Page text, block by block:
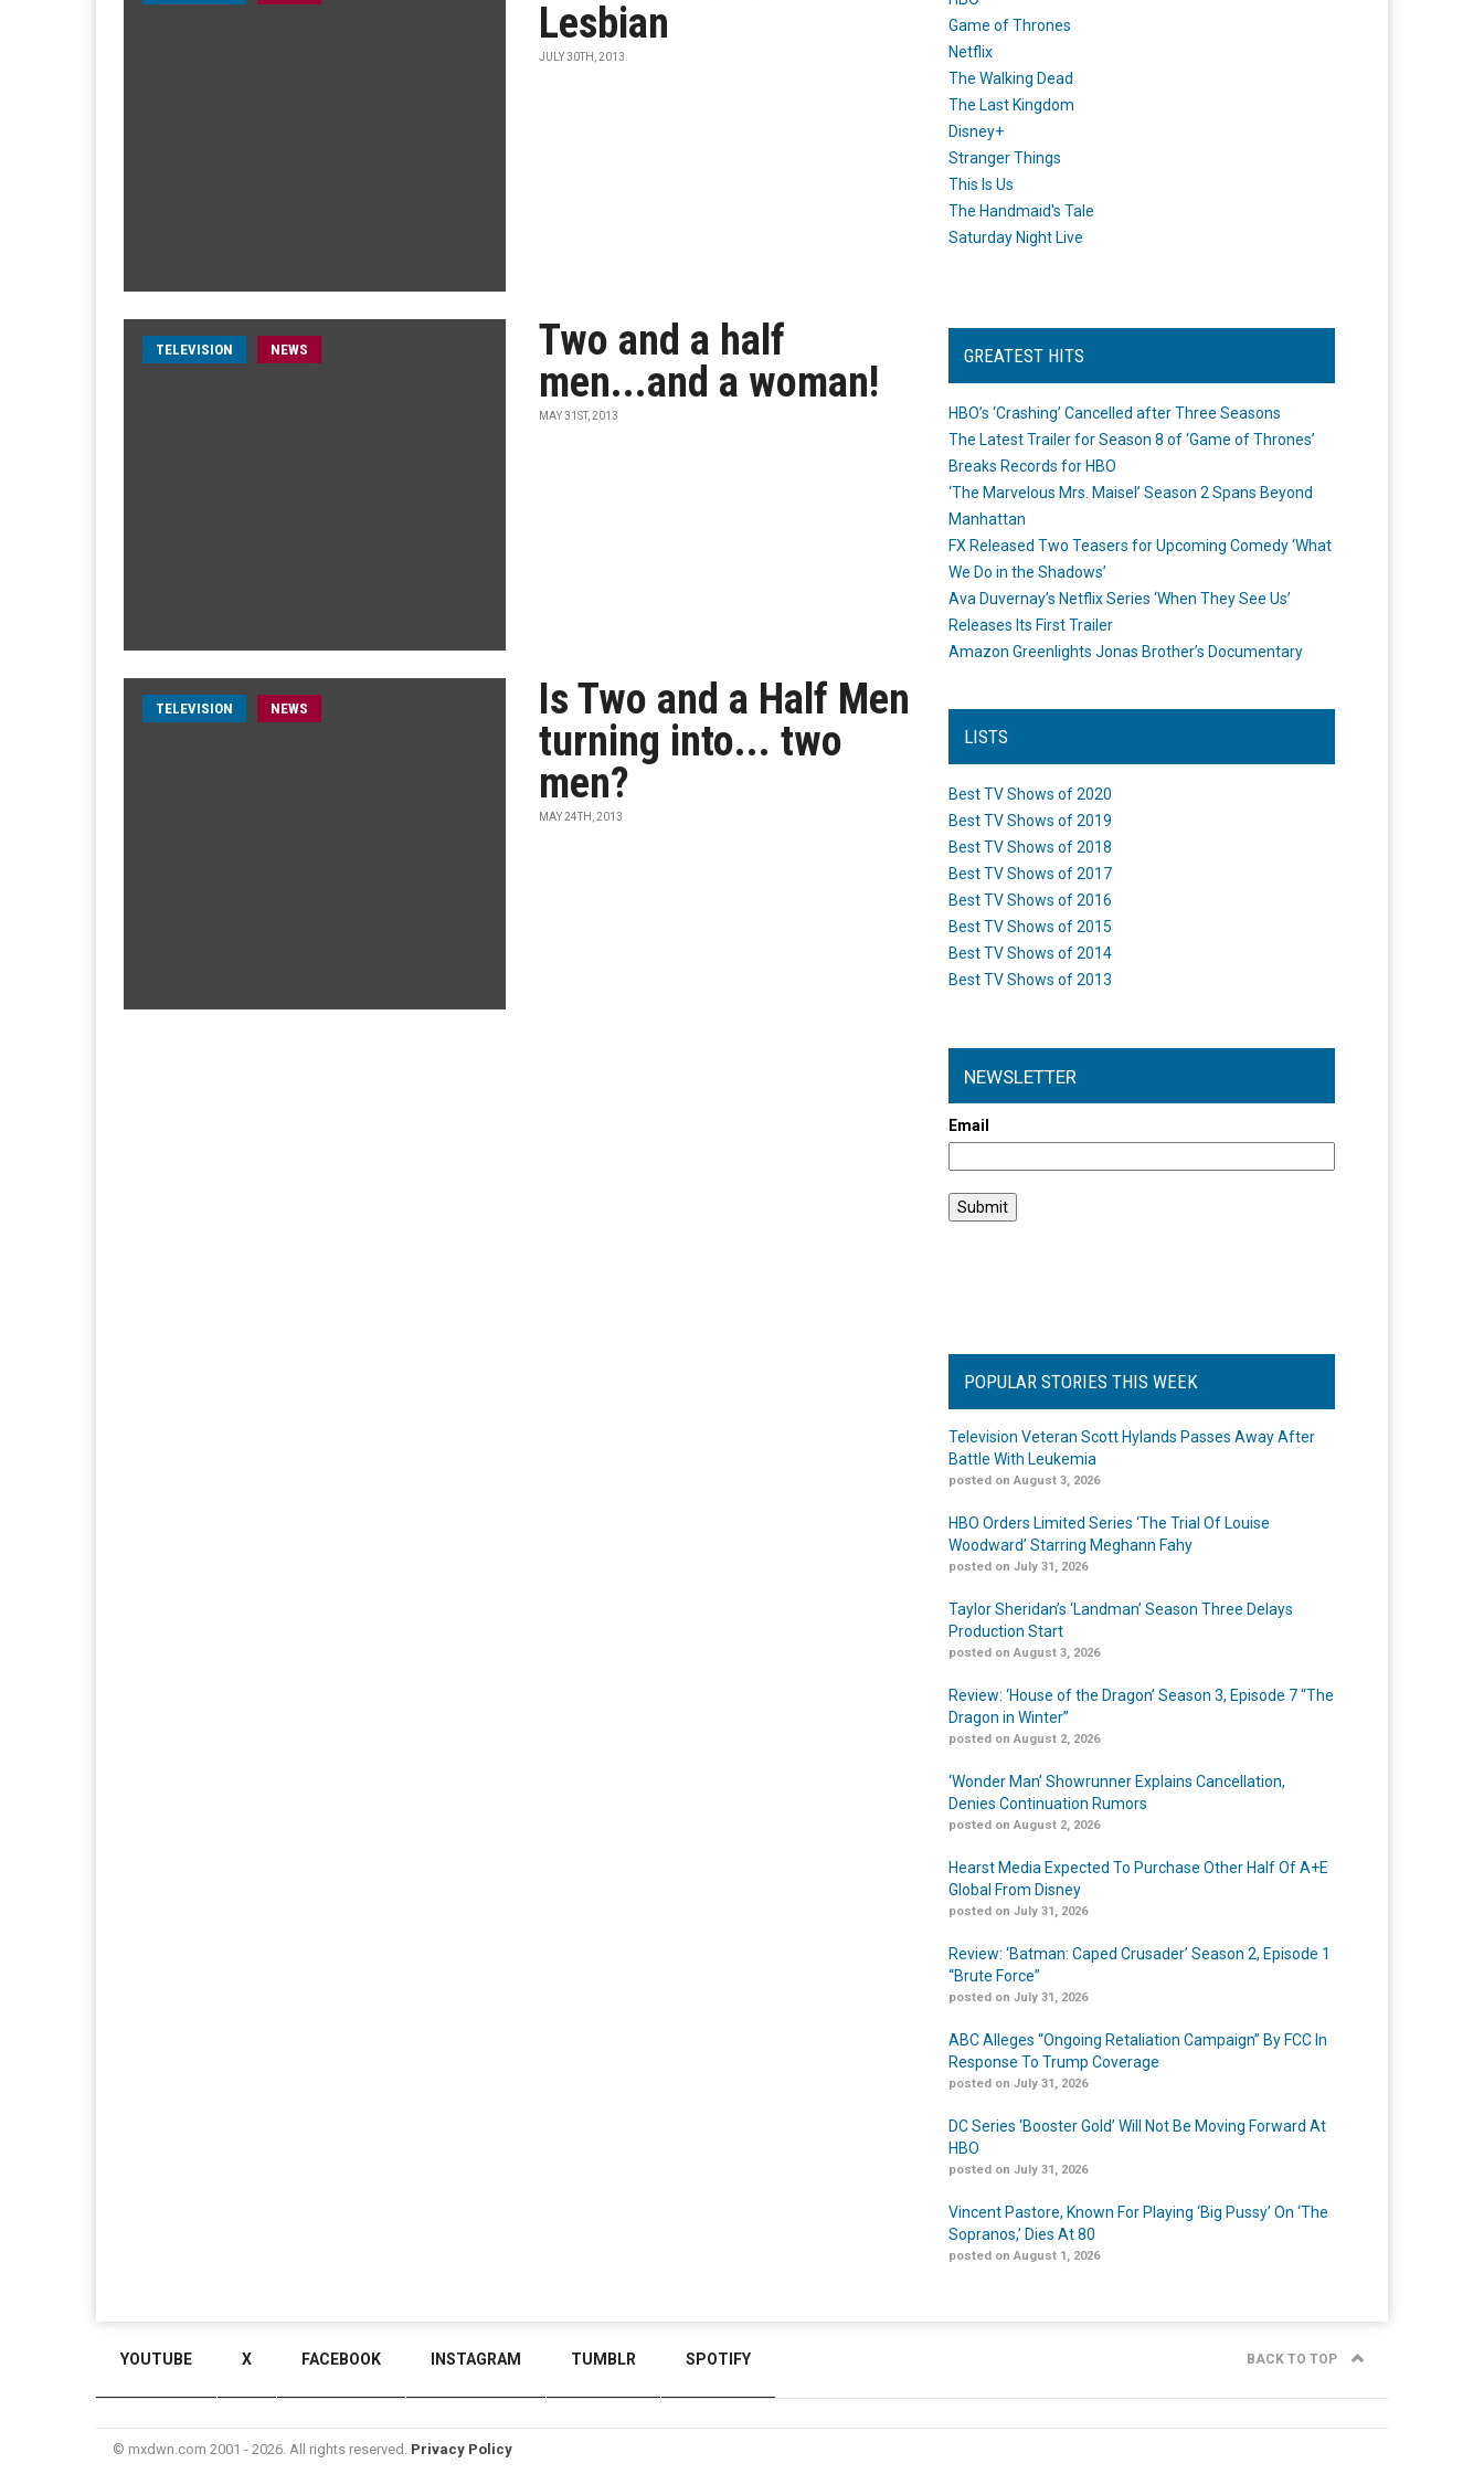
Lesbian
JULY 30TH, 2013
TELEVISION NEWS
Two and a half
men...and a woman!
MAY 31ST, 2013
TELEVISION NEWS
Is Two and a Half Men
turning into... two
men?
MAY 24TH, 2013
Game of Thrones
Netflix
The Walking Dead
The Last Kingdom
Disney+
Stranger Things
This Is Us
The Handmaid's Tale
Saturday Night Live
GREATEST HITS
HBO’s ‘Crashing’ Cancelled after Three Seasons
The Latest Trailer for Season 8 of ‘Game of Thrones’
Breaks Records for HBO
‘The Marvelous Mrs. Maisel’ Season 2 Spans Beyond
Manhattan
FX Released Two Teasers for Upcoming Comedy ‘What
We Do in the Shadows’
Ava Duvernay’s Netflix Series ‘When They See Us’
Releases Its First Trailer
Amazon Greenlights Jonas Brother’s Documentary
LISTS
Best TV Shows of 2020
Best TV Shows of 2019
Best TV Shows of 2018
Best TV Shows of 2017
Best TV Shows of 2016
Best TV Shows of 2015
Best TV Shows of 2014
Best TV Shows of 2013
NEWSLETTER
Email
POPULAR STORIES THIS WEEK
Television Veteran Scott Hylands Passes Away After
Battle With Leukemia
posted on August 3, 2026
HBO Orders Limited Series ‘The Trial Of Louise
Woodward’ Starring Meghann Fahy
posted on July 31, 2026
Taylor Sheridan’s ‘Landman’ Season Three Delays
Production Start
posted on August 3, 2026
Review: ‘House of the Dragon’ Season 3, Episode 7 “The
Dragon in Winter”
posted on August 2, 2026
‘Wonder Man’ Showrunner Explains Cancellation,
Denies Continuation Rumors
posted on August 2, 2026
Hearst Media Expected To Purchase Other Half Of A+E
Global From Disney
posted on July 31, 2026
Review: ‘Batman: Caped Crusader’ Season 2, Episode 1
“Brute Force”
posted on July 31, 2026
ABC Alleges “Ongoing Retaliation Campaign” By FCC In
Response To Trump Coverage
posted on July 31, 2026
DC Series ‘Booster Gold’ Will Not Be Moving Forward At
HBO
posted on July 31, 2026
Vincent Pastore, Known For Playing ‘Big Pussy’ On ‘The
Sopranos,’ Dies At 80
posted on August 1, 2026
YOUTUBE X FACEBOOK INSTAGRAM TUMBLR SPOTIFY BACK TO TOP
© mxdwn.com 2001 - 2026. All rights reserved. Privacy Policy